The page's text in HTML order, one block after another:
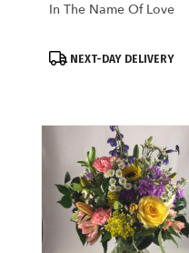
In The Name Of Love
ProductNEXT-DAY DELIVERY